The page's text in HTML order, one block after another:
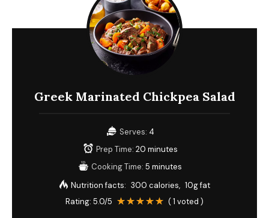
Greek Marinated Chickpea Salad
Serves: 4
Prep Time: 20 minutes
Cooking Time: 5 minutes
Nutrition facts: 300 calories
10g fat
Rating: 5.0/5 (1 voted )